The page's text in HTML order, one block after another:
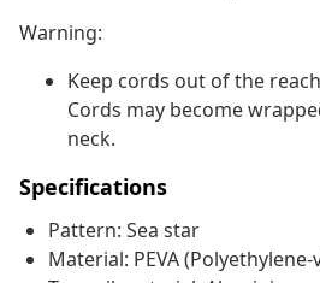
Warning:
Keep cords out of the
Cords may become
neck.
Specifications
Pattern: Sea star
Material: PEVA